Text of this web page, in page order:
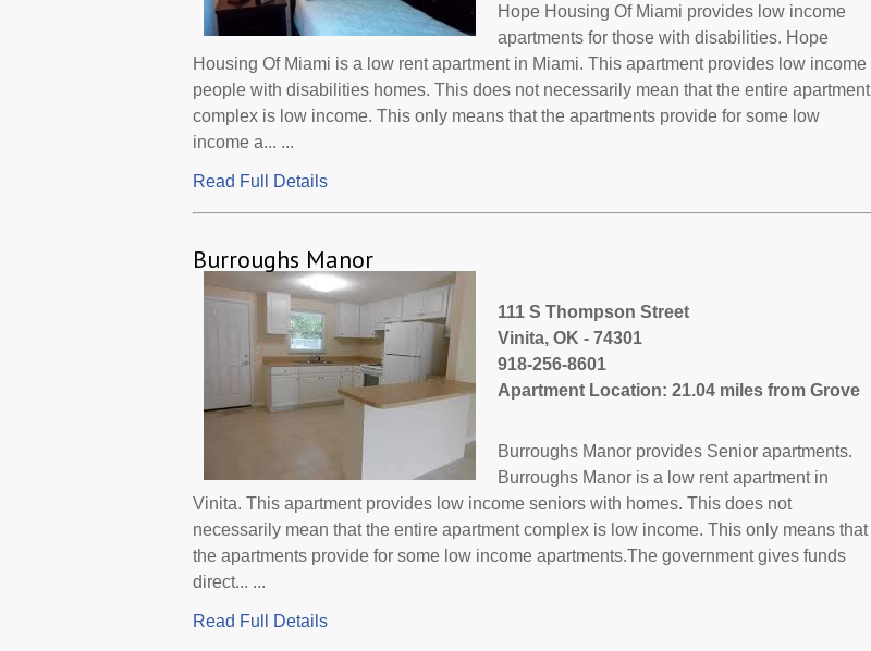
Hope Housing Of Miami provides low income
apartments for those with disabilities. Hope
Housing Of Miami is a low rent apartment in Miami. This apartment provides low income
people with disabilities homes. This does not necessarily mean that the entire apartment
complex is low income. This only means that the apartments provide for some low
income a... ...
Read Full Details
Burroughs Manor
111 S Thompson Street
Vinita, OK - 74301
918-256-8601
Apartment Location: 21.04 miles from Grove
Burroughs Manor provides Senior apartments.
Burroughs Manor is a low rent apartment in
Vinita. This apartment provides low income seniors with homes. This does not
necessarily mean that the entire apartment complex is low income. This only means that
the apartments provide for some low income apartments.The government gives funds
direct... ...
Read Full Details